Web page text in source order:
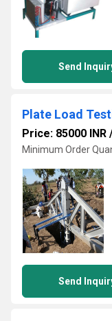
Send
Plate Load
Price: 85000 INR
Minimum Order
Send